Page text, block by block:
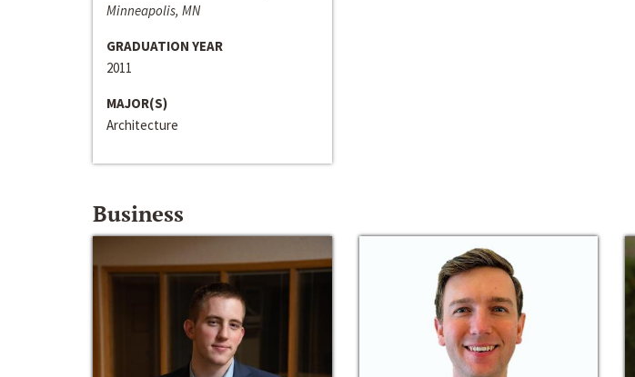
Minneapolis, MN
GRADUATION YEAR
2011
MAJOR(S)
Architecture
Business